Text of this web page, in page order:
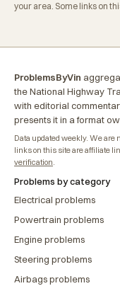
your area. Some links on
ProblemsByVin
the National Highway
with editorial
presents it in a format
Data updated weekly. We
links on this site are affiliate
verification.
Problems by category
Electrical problems
Powertrain problems
Engine problems
Steering problems
Airbags problems